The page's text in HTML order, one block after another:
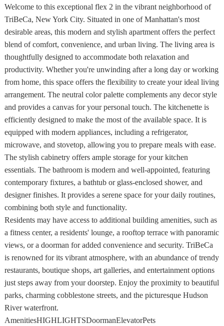
Welcome to this exceptional flex 2 in the vibrant neighborhood of
TriBeCa, New York City. Situated in one of Manhattan's most
desirable areas, this modern and stylish apartment offers the perfect
blend of comfort, convenience, and urban living. The living area is
thoughtfully designed to accommodate both relaxation and
productivity. Whether you're unwinding after a long day or working
from home, this space offers the flexibility to create your ideal living
arrangement. The neutral color palette complements any decor style
and provides a canvas for your personal touch. The kitchenette is
efficiently designed to make the most of the available space. It is
equipped with modern appliances, including a refrigerator,
microwave, and stovetop, allowing you to prepare meals with ease.
The stylish cabinetry offers ample storage for your kitchen
essentials. The bathroom is modern and well-appointed, featuring
contemporary fixtures, a bathtub or glass-enclosed shower, and
designer finishes. It provides a serene space for your daily routines,
combining both style and functionality.
Residents may have access to additional building amenities, such as
a fitness center, a residents' lounge, a rooftop terrace with panoramic
views, or a doorman for added convenience and security. TriBeCa
is renowned for its vibrant atmosphere, with an abundance of trendy
restaurants, boutique shops, art galleries, and entertainment options
just steps away from your doorstep. Enjoy the proximity to beautiful
parks, charming cobblestone streets, and the picturesque Hudson
River waterfront.
AmenitiesHIGHLIGHTSDoormanElevatorPets